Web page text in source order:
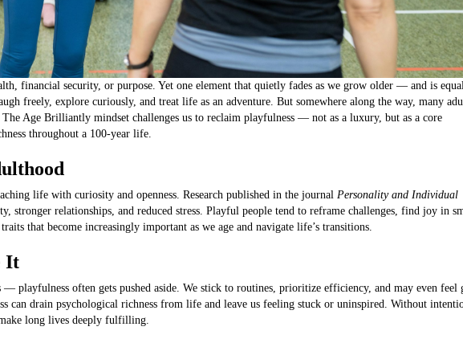
financial security, or purpose. Yet one element that quietly fades as we grow older — and is
freely, explore curiously, and treat life as an adventure. But somewhere along the way, many
Age Brilliantly mindset challenges us to reclaim playfulness — not as a luxury, but as a core
throughout a 100-year life.
life with curiosity and openness. Research published in the journal Personality and Individual
stronger relationships, and reduced stress. Playful people tend to reframe challenges, find joy in
that become increasingly important as we age and navigate life’s transitions.
It
playfulness often gets pushed aside. We stick to routines, prioritize efficiency, and may even feel
can drain psychological richness from life and leave us feeling stuck or uninspired. Without
long lives deeply fulfilling.